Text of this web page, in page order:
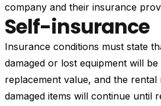
company and their insurance
Self-insurance
Insurance conditions must state
damaged or lost equipment will be
replacement value, and the
damaged items will continue until